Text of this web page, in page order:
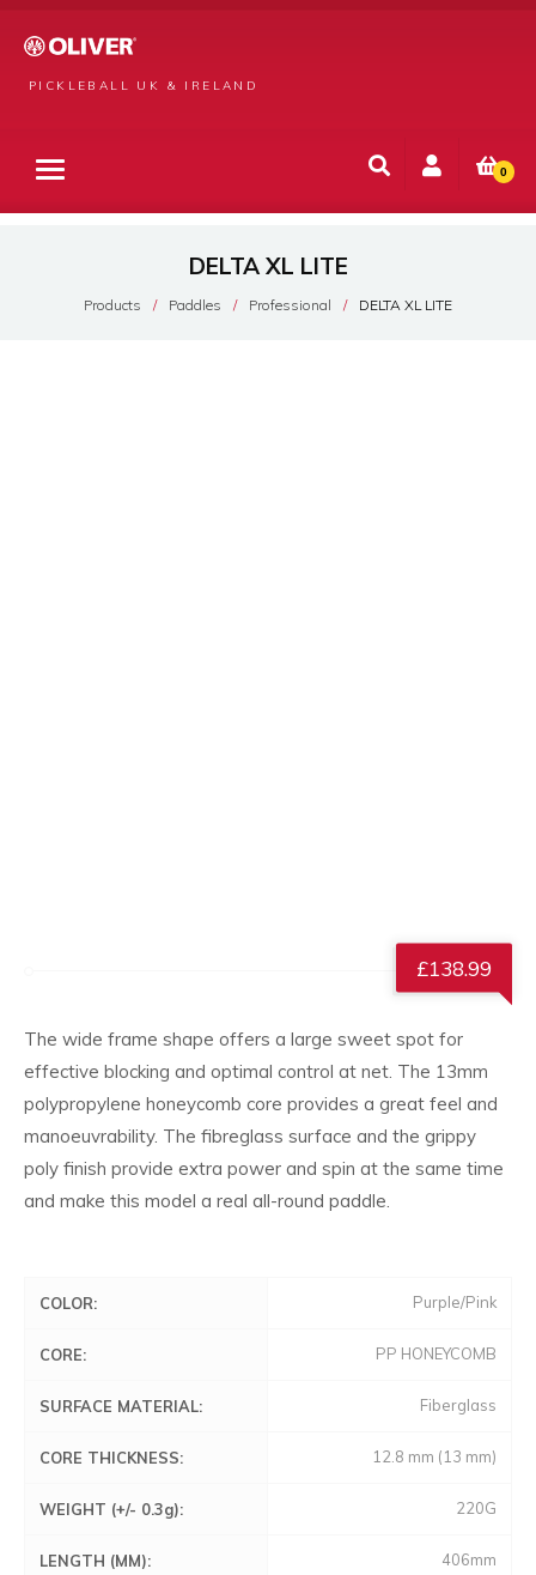
PICKLEBALL UK & IRELAND
0
DELTA XL LITE
Products Paddles Professional DELTA XL LITE
£138.99
The wide frame shape offers a large sweet spot for
effective blocking and optimal control at net. The 13mm
polypropylene honeycomb core provides a great feel and
manoeuvrability. The fibreglass surface and the grippy
poly finish provide extra power and spin at the same time
and make this model a real all-round paddle.
COLOR: Purple/Pink
CORE: PP HONEYCOMB
SURFACE MATERIAL: Fiberglass
CORE THICKNESS: 12.8 mm (13 mm)
WEIGHT (+/- 0.3g): 220G
LENGTH (MM): 406mm